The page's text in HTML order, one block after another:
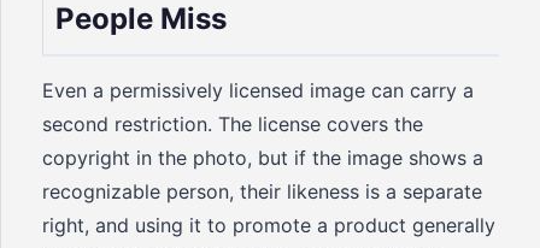
People Miss
Even a permissively licensed image can carry a
second restriction. The license covers the
copyright in the photo, but if the image shows a
recognizable person, their likeness is a separate
right, and using it to promote a product generally